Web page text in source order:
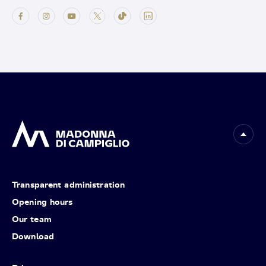
Transparent administration
Opening hours
Our team
Download